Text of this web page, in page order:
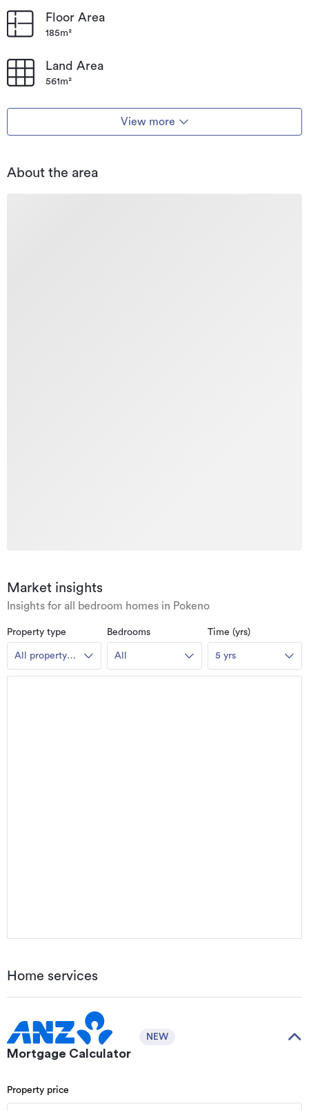
Floor Area
185m²
Land Area
561m²
View more
About the area
Market insights
Insights for all bedroom homes in Pokeno
Property type
All property
types
Bedrooms
All
Time (yrs)
5 yrs
Home services
Mortgage Calculator
NEW
Property price